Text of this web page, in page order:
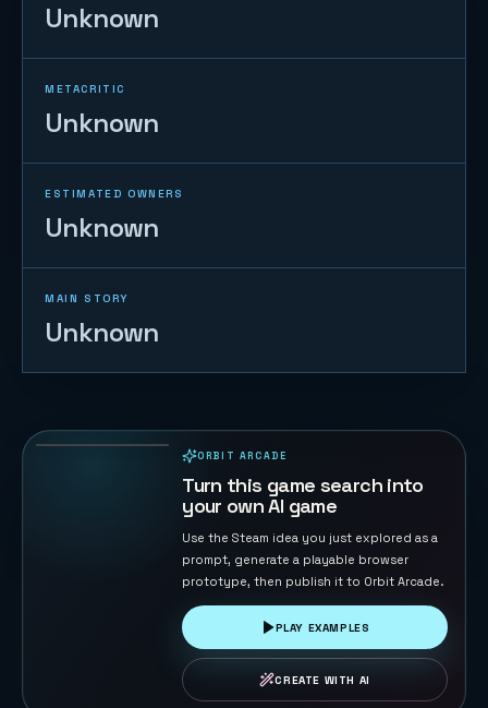
Unknown
METACRITIC
Unknown
ESTIMATED OWNERS
Unknown
MAIN STORY
Unknown
ORBIT ARCADE
Turn this game search into
your own AI game
Use the Steam idea you just explored as a
prompt, generate a playable browser
prototype, then publish it to Orbit Arcade.
PLAY EXAMPLES
CREATE WITH AI